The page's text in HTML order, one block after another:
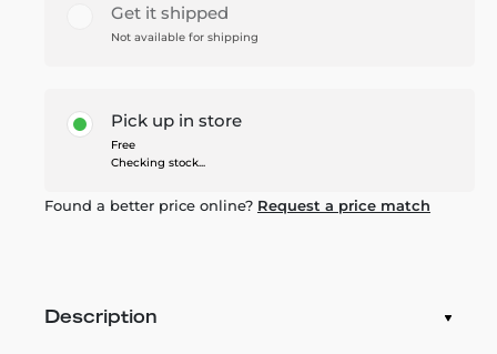
Get it shipped
Not available for shipping
Pick up in store
Free
Checking stock...
Found a better price online? Request a price match
Description